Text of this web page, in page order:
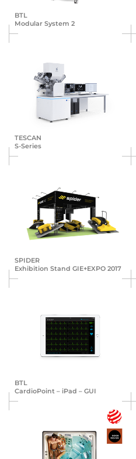
BTL
Modular System 2
TESCAN
S-Series
SPIDER
Exhibition Stand GIE+EXPO 2017
BTL
Cardio­Point – iPad – GUI